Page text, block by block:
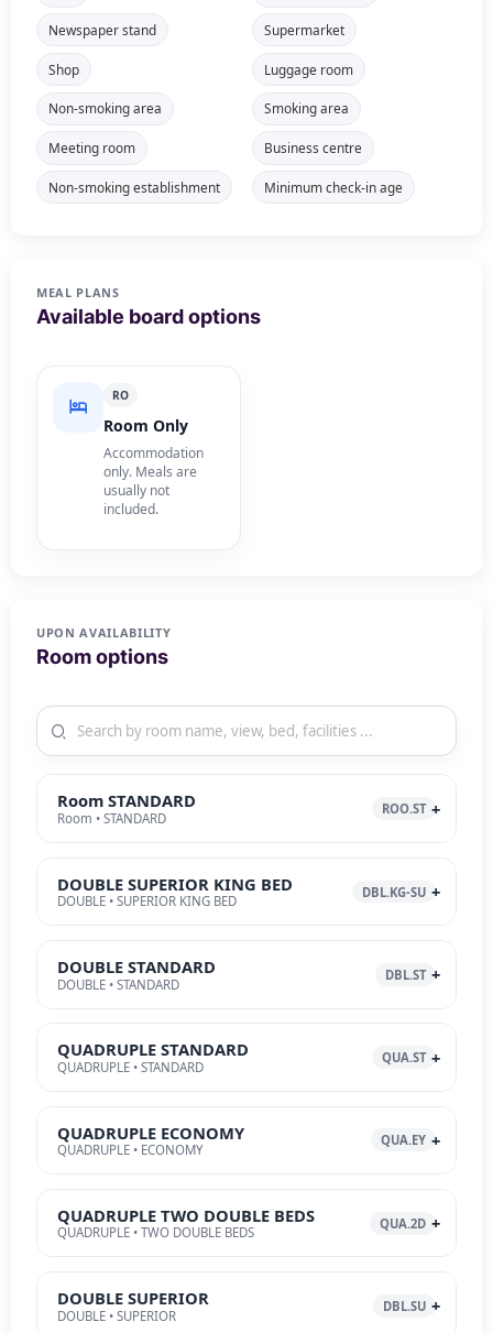
Newspaper stand Supermarket
Shop Luggage room
Non-smoking area Smoking area
Meeting room Business centre
Non-smoking establishment Minimum check-in age
MEAL PLANS
Available board options
RO
Room Only
Accommodation
only. Meals are
usually not
included.
UPON AVAILABILITY
Room options
Room STANDARD
Room • STANDARD
ROO.ST
DOUBLE SUPERIOR KING BED
DOUBLE • SUPERIOR KING BED
DBL.KG-SU
DOUBLE STANDARD
DOUBLE • STANDARD
DBL.ST
QUADRUPLE STANDARD
QUADRUPLE • STANDARD
QUA.ST
QUADRUPLE ECONOMY
QUADRUPLE • ECONOMY
QUA.EY
QUADRUPLE TWO DOUBLE BEDS
QUADRUPLE • TWO DOUBLE BEDS
QUA.2D
DOUBLE SUPERIOR
DOUBLE • SUPERIOR
DBL.SU